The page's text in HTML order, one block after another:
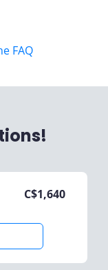
FAQ
C$1,640